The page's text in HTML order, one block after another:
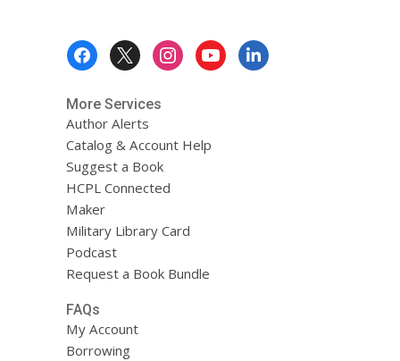
More Services
Author Alerts
Catalog & Account Help
Suggest a Book
HCPL Connected
Maker
Military Library Card
Podcast
Request a Book Bundle
FAQs
My Account
Borrowing